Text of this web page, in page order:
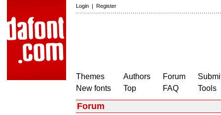
Login | Register
Themes
New fonts
Authors
Top
Forum
FAQ
Tools
Forum